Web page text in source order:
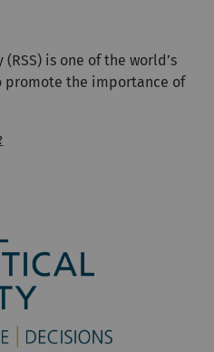
is one of the world’s
promote the importance of